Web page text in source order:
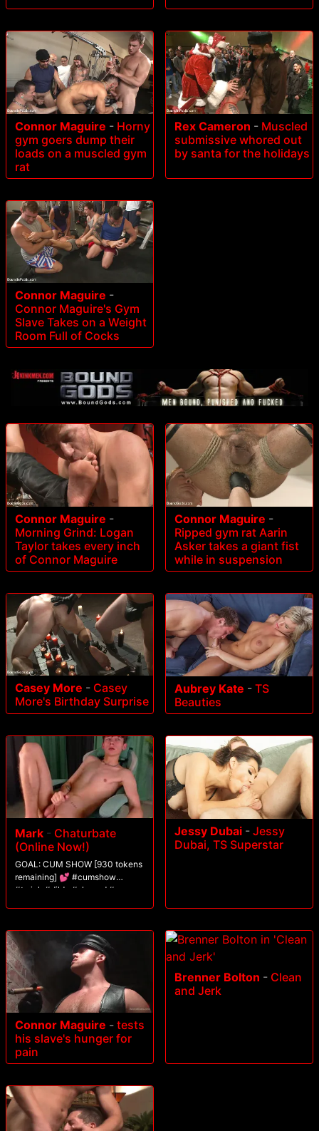
Connor Maguire - Horny
gym goers dump their
loads on a muscled gym
rat
Rex Cameron - Muscled
submissive whored out
by santa for the holidays
Connor Maguire -
Connor Maguire's Gym
Slave Takes on a Weight
Room Full of Cocks
Connor Maguire -
Morning Grind: Logan
Taylor takes every inch
of Connor Maguire
Connor Maguire -
Ripped gym rat Aarin
Asker takes a giant fist
while in suspension
Casey More - Casey
More's Birthday Surprise
Aubrey Kate - TS
Beauties
Mark - Chaturbate
(Online Now!)
GOAL: CUM SHOW [930 tokens
remaining] 💕 #cumshow
#twink #dildo #shaved #gay
Jessy Dubai - Jessy
Dubai, TS Superstar
Connor Maguire - tests
his slave's hunger for
pain
Brenner Bolton - Clean
and Jerk